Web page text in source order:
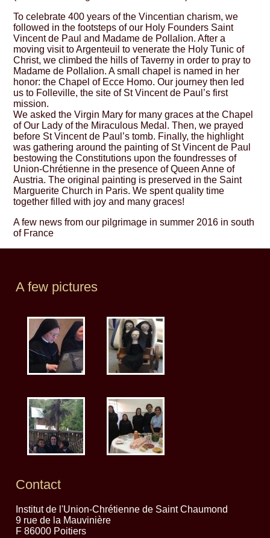
To celebrate 400 years of the Vincentian charism, we
followed in the footsteps of our Holy Founders Saint
Vincent de Paul and Madame de Pollalion. After a
moving visit to Argenteuil to venerate the Holy Tunic of
Christ, we climbed the hills of Taverny in order to pray to
Madame de Pollalion. A small chapel is named in her
honor: the Chapel of Ecce Homo. Our journey then led
us to Folleville, the site of St Vincent de Paul’s first
mission.
We asked the Virgin Mary for many graces at the Chapel
of Our Lady of the Miraculous Medal. Then, we prayed
before St Vincent de Paul’s tomb. Finally, the highlight
was gathering around the painting of St Vincent de Paul
bestowing the Constitutions upon the foundresses of
Union-Chrétienne in the presence of Queen Anne of
Austria. The original painting is preserved in the Saint
Marguerite Church in Paris. We spent quality time
together filled with joy and many graces!
A few news from our pilgrimage in summer 2016 in south
of France
A few pictures
Contact
Institut de l'Union-Chrétienne de Saint Chaumond
9 rue de la Mauvinière
F 86000 Poitiers